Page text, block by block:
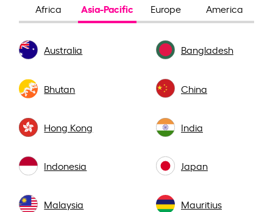
Africa Asia-Pacific Europe America
Australia Bangladesh
Bhutan China
Hong Kong India
Indonesia Japan
Malaysia Mauritius